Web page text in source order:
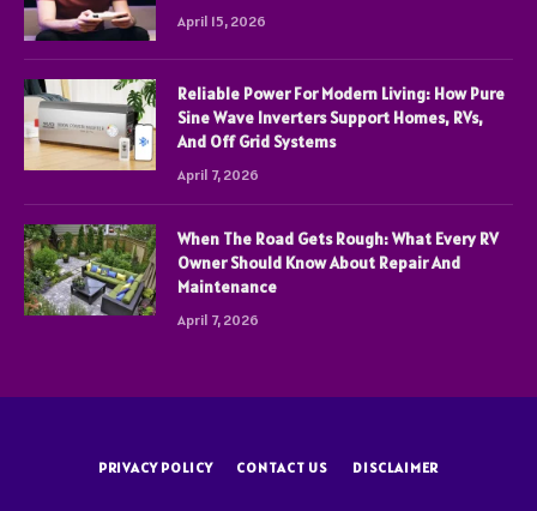
April 15, 2026
Reliable Power For Modern Living: How Pure
Sine Wave Inverters Support Homes, RVs,
And Off Grid Systems
April 7, 2026
When The Road Gets Rough: What Every RV
Owner Should Know About Repair And
Maintenance
April 7, 2026
PRIVACY POLICY CONTACT US DISCLAIMER